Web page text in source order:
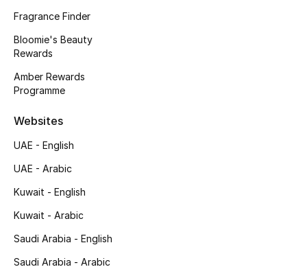
DESIGNED FOR HIM
Shop Men
View All
Sale
Gifting
Fragrance Finder
Bloomie's Beauty
Rewards
Amber Rewards
Programme
Websites
UAE - English
UAE - Arabic
Kuwait - English
Kuwait - Arabic
Saudi Arabia - English
Saudi Arabia - Arabic